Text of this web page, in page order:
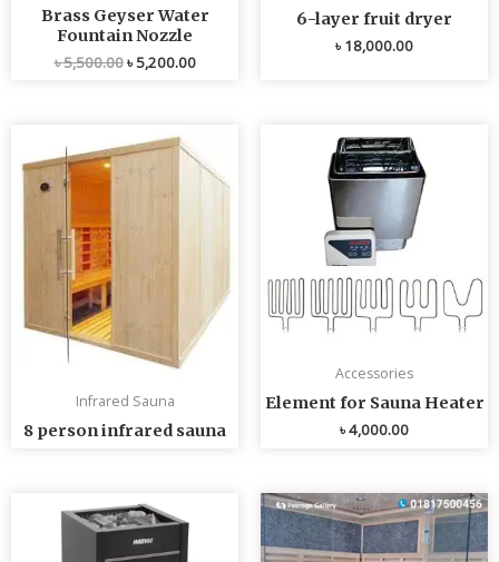
Brass Geyser Water
Fountain Nozzle
৳5,500.00৳5,200.00
6-layer fruit dryer
৳18,000.00
Infrared Sauna
8 person infrared sauna
Accessories
Element for Sauna Heater
৳4,000.00